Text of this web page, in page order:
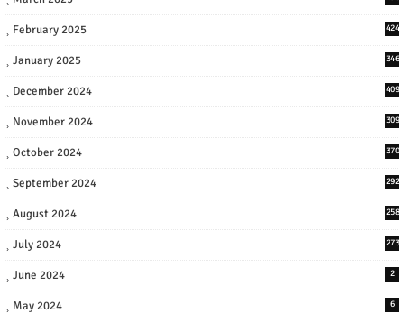
February 2025 424
January 2025 346
December 2024 409
November 2024 309
October 2024 370
September 2024 292
August 2024 258
July 2024 273
June 2024 2
May 2024 6